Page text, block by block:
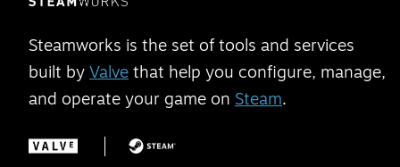
Steamworks is the set of tools and services
built by Valve that help you configure, manage,
and operate your game on Steam.